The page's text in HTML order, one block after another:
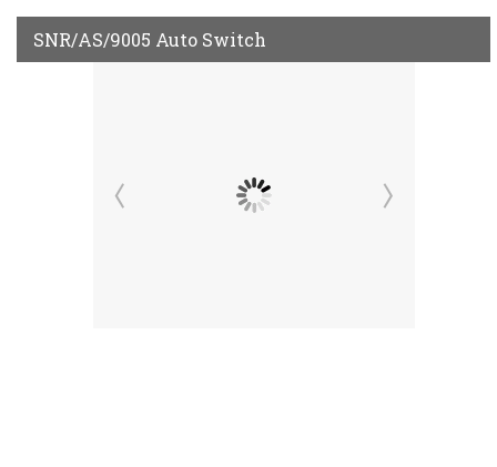
SNR/AS/9005 Auto Switch